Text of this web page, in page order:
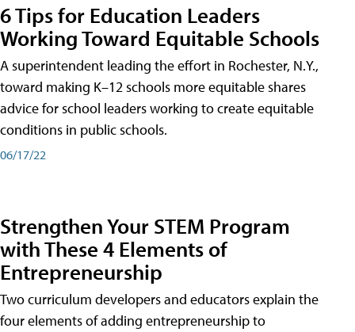
6 Tips for Education Leaders
Working Toward Equitable Schools
A superintendent leading the effort in Rochester, N.Y.,
toward making K–12 schools more equitable shares
advice for school leaders working to create equitable
conditions in public schools.
06/17/22
Strengthen Your STEM Program
with These 4 Elements of
Entrepreneurship
Two curriculum developers and educators explain the
four elements of adding entrepreneurship to